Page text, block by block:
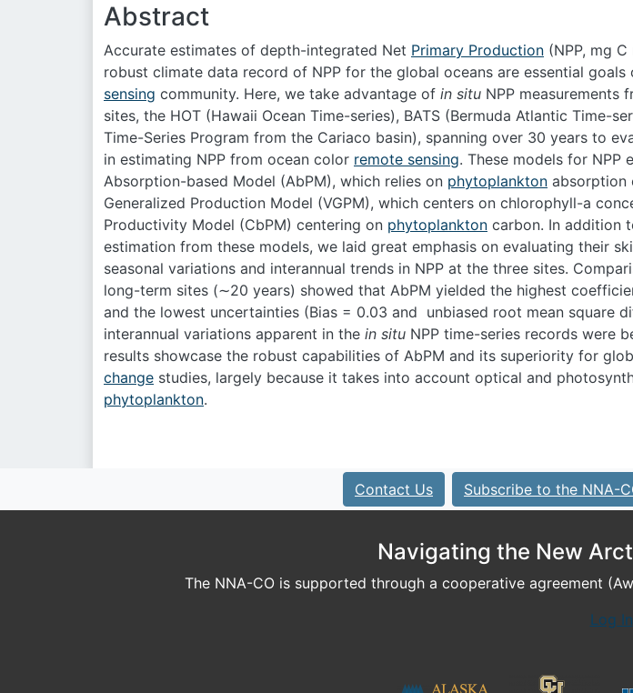
Abstract
Accurate estimates of depth-integrated Net Primary Production (NPP, mg C
robust climate data record of NPP for the global oceans are essential
sensing community. Here, we take advantage of in situ NPP measurements
sites, the HOT (Hawaii Ocean Time-series), BATS (Bermuda Atlantic Time-
Time-Series Program from the Cariaco basin), spanning over 30 years to
in estimating NPP from ocean color remote sensing. These models for NPP
Absorption-based Model (AbPM), which relies on phytoplankton absorption
Generalized Production Model (VGPM), which centers on chlorophyll-a
Productivity Model (CbPM) centering on phytoplankton carbon. In addition
estimation from these models, we laid great emphasis on evaluating their
seasonal variations and interannual trends in NPP at the three sites.
long-term sites (∼20 years) showed that AbPM yielded the highest
and the lowest uncertainties (Bias = 0.03 and unbiased root mean square
interannual variations apparent in the in situ NPP time-series records were
results showcase the robust capabilities of AbPM and its superiority for
change studies, largely because it takes into account optical and
phytoplankton.
Contact Us Subscribe to the NNA-
Navigating the New
The NNA-CO is supported through a cooperative agreement
Log In